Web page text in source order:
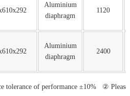
Aluminium
diaphragm
1120
Aluminium
diaphragm
2400
of performance ±10% ② Please